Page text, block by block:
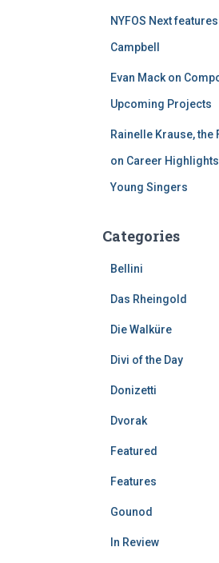
NYFOS Next
Campbell
Evan Mack on
Upcoming Projects
Rainelle Krause, the
on Career
Young Singers
Categories
Bellini
Das Rheingold
Die Walküre
Divi of the Day
Donizetti
Dvorak
Featured
Features
Gounod
In Review